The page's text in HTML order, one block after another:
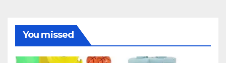
You missed